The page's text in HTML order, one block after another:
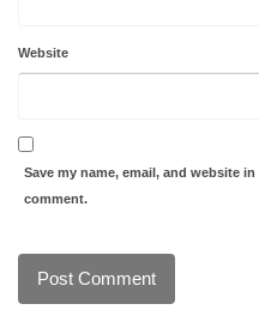
Website
Save my name, email, and website
comment.